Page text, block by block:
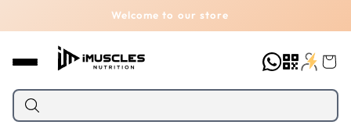
Welcome to our store
Cart